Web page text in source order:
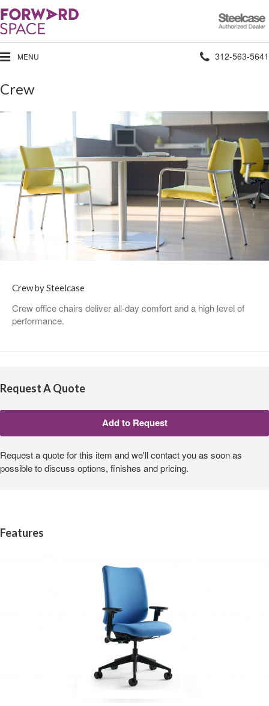
Steelcase
Authorized
Dealer
MENU Phone
312-563-5641
Crew
Crew by Steelcase
Crew office chairs deliver all-day comfort and a high level of
performance.
Request A Quote
Request a quote for this item and we'll contact you as soon as
possible to discuss options, finishes and pricing.
Features